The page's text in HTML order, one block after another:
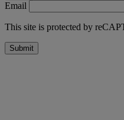
Email
This site is protected by
Submit